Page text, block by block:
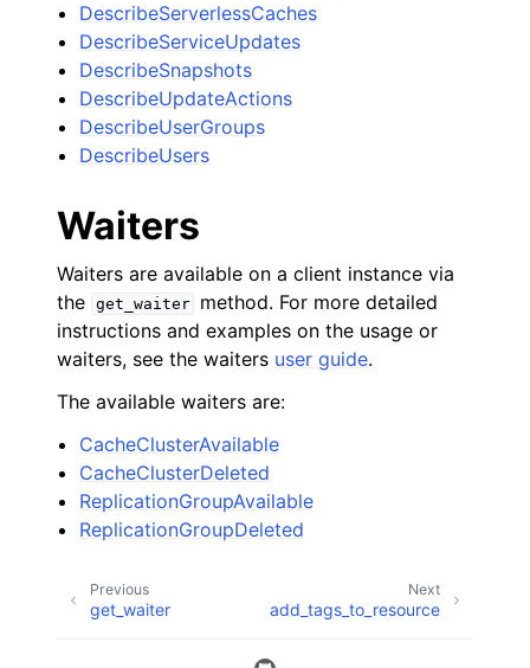
DescribeServerlessCaches
DescribeServiceUpdates
DescribeSnapshots
DescribeUpdateActions
DescribeUserGroups
DescribeUsers
Waiters
Waiters are available on a client instance via
the get_waiter
method. For more detailed
instructions and examples on the usage or
waiters, see the waiters user guide.
The available waiters are:
CacheClusterAvailable
CacheClusterDeleted
ReplicationGroupAvailable
ReplicationGroupDeleted
Next
add_tags_to_resource
Previous
get_waiter